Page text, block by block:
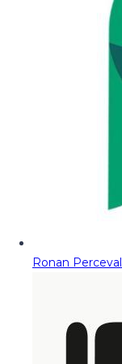
Ronan Perceval